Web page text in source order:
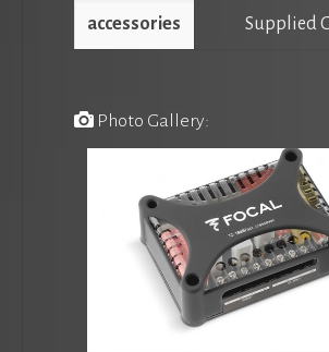
accessories Supplied
Photo Gallery: